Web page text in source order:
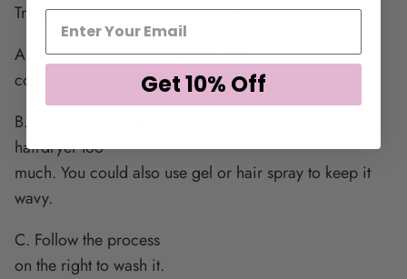
Treat this hair just as it was your hair.
A. Use good-quality shampoo and
conditioner regularly.
B. Leave the hair dry naturally, and do not use the
hairdryer too
much. You could also use gel or hair spray to keep it
wavy.
C. Follow the process
on the right to wash it.
Get 10% Off